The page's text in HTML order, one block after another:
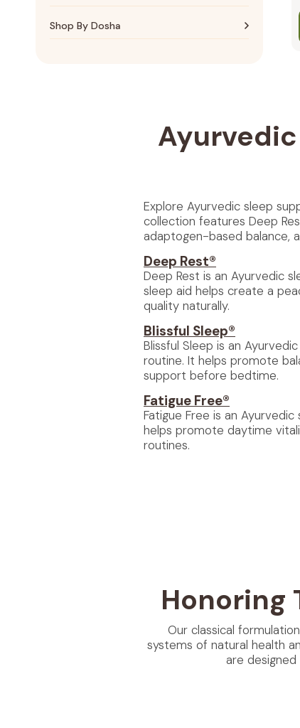
Shop By Dosha
Explore Ayurvedic sleep
collection features Deep
adaptogen-based balance,
Deep Rest®
Deep Rest is an Ayurvedic
sleep aid helps create a
quality naturally.
Blissful Sleep®
Blissful Sleep is an
routine. It helps promote
support before bedtime.
Fatigue Free®
Fatigue Free is an
helps promote daytime
routines.
Honoring
Our classical
systems of natural health
are